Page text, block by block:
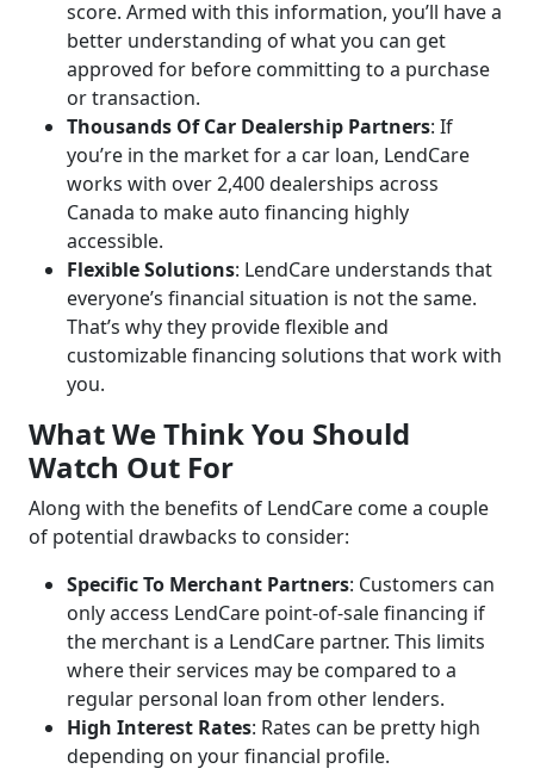
score. Armed with this information, you’ll have a
better understanding of what you can get
approved for before committing to a purchase
or transaction.
Thousands Of Car Dealership Partners: If
you’re in the market for a car loan, LendCare
works with over 2,400 dealerships across
Canada to make auto financing highly
accessible.
Flexible Solutions: LendCare understands that
everyone’s financial situation is not the same.
That’s why they provide flexible and
customizable financing solutions that work with
you.
What We Think You Should
Watch Out For
Along with the benefits of LendCare come a couple
of potential drawbacks to consider:
Specific To Merchant Partners: Customers can
only access LendCare point-of-sale financing if
the merchant is a LendCare partner. This limits
where their services may be compared to a
regular personal loan from other lenders.
High Interest Rates: Rates can be pretty high
depending on your financial profile.